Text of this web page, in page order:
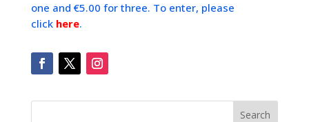
one and €5.00 for three. To enter, please
click here.
Search